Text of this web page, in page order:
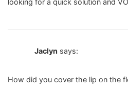
Jaclyn says:
How did you cover the lip on the